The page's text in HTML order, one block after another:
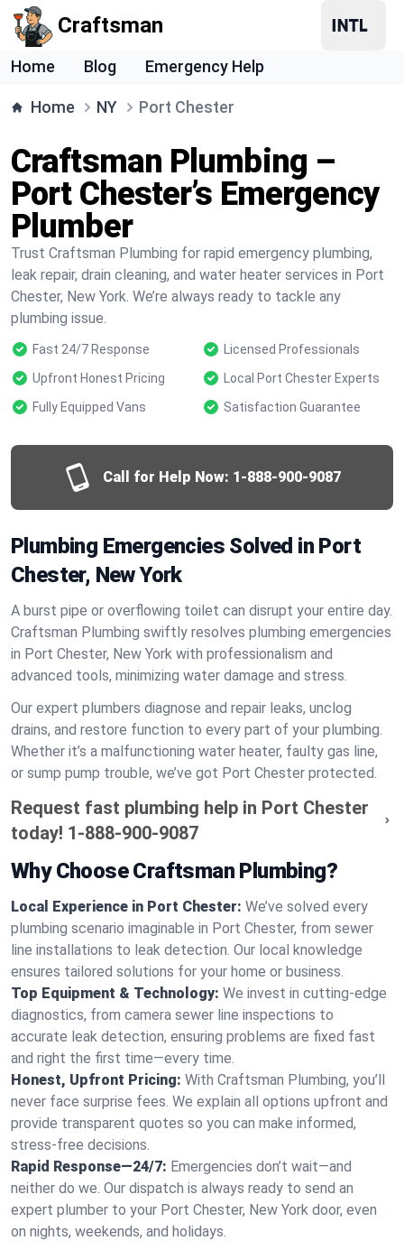
Craftsman
Home Blog Emergency Help
Home NY Port Chester
Craftsman Plumbing –
Port Chester’s Emergency
Plumber
Trust Craftsman Plumbing for rapid emergency plumbing,
leak repair, drain cleaning, and water heater services in Port
Chester, New York. We’re always ready to tackle any
plumbing issue.
Fast 24/7 Response
Licensed Professionals
Upfront Honest Pricing
Local Port Chester Experts
Fully Equipped Vans
Satisfaction Guarantee
Call for Help Now: 1-888-900-9087
Plumbing Emergencies Solved in Port
Chester, New York
A burst pipe or overflowing toilet can disrupt your entire day.
Craftsman Plumbing swiftly resolves plumbing emergencies
in Port Chester, New York with professionalism and
advanced tools, minimizing water damage and stress.
Our expert plumbers diagnose and repair leaks, unclog
drains, and restore function to every part of your plumbing.
Whether it’s a malfunctioning water heater, faulty gas line,
or sump pump trouble, we’ve got Port Chester protected.
Request fast plumbing help in Port Chester
today! 1-888-900-9087
Why Choose Craftsman Plumbing?
Local Experience in Port Chester: We’ve solved every
plumbing scenario imaginable in Port Chester, from sewer
line installations to leak detection. Our local knowledge
ensures tailored solutions for your home or business.
Top Equipment & Technology: We invest in cutting-edge
diagnostics, from camera sewer line inspections to
accurate leak detection, ensuring problems are fixed fast
and right the first time—every time.
Honest, Upfront Pricing: With Craftsman Plumbing, you’ll
never face surprise fees. We explain all options upfront and
provide transparent quotes so you can make informed,
stress-free decisions.
Rapid Response—24/7: Emergencies don’t wait—and
neither do we. Our dispatch is always ready to send an
expert plumber to your Port Chester, New York door, even
on nights, weekends, and holidays.